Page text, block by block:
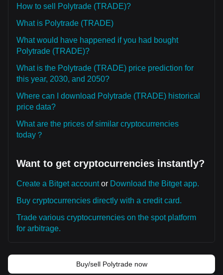
How to sell Polytrade (TRADE)?
What is Polytrade (TRADE)
What would have happened if you had bought
Polytrade (TRADE)?
What is the Polytrade (TRADE) price prediction for
this year, 2030, and 2050?
Where can I download Polytrade (TRADE) historical
price data?
What are the prices of similar cryptocurrencies
today？
Want to get cryptocurrencies instantly?
Create a Bitget accountor Download the Bitget app.
Buy cryptocurrencies directly with a credit card.
Trade various cryptocurrencies on the spot platform
for arbitrage.
Buy/sell Polytrade now